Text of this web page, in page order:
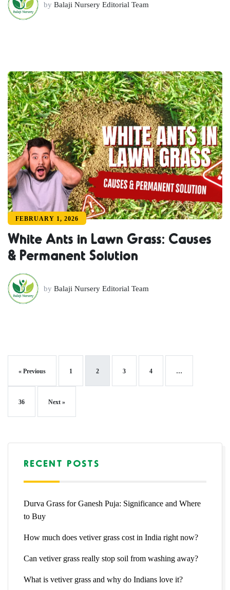
by Balaji Nursery Editorial Team
FEBRUARY 1, 2026
White Ants in Lawn Grass: Causes
& Permanent Solution
by Balaji Nursery Editorial Team
« Previous 1 2 3 4 …
36 Next »
RECENT POSTS
Durva Grass for Ganesh Puja: Significance and Where
to Buy
How much does vetiver grass cost in India right now?
Can vetiver grass really stop soil from washing away?
What is vetiver grass and why do Indians love it?